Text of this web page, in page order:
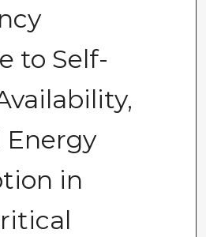
to Self-
Energy
in